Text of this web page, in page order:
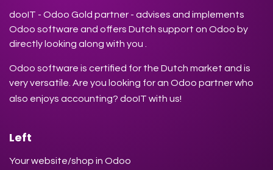
dooIT - Odoo Gold partner - advises and implements
Odoo software and offers Dutch support on Odoo by
directly looking along with you .
Odoo software is certified for the Dutch market and is
very versatile. Are you looking for an Odoo partner who
also enjoys accounting? dooIT with us!
Left
Your website/shop in Odoo